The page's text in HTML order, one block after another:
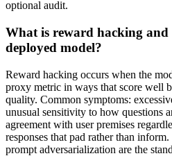
optional audit.
What is reward hacking
deployed model?
Reward hacking occurs when the
proxy metric in ways that score well
quality. Common symptoms:
unusual sensitivity to how questions
agreement with user premises
responses that pad rather than
prompt adversarialization are the